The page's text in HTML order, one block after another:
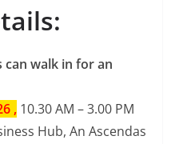
walk in for an
, 10.30 AM – 3.00 PM
Hub, An Ascendas